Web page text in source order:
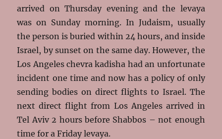
arrived on Thursday evening and the levaya
was on Sunday morning. In Judaism, usually
the person is buried within 24 hours, and inside
Israel, by sunset on the same day. However, the
Los Angeles chevra kadisha had an unfortunate
incident one time and now has a policy of only
sending bodies on direct flights to Israel. The
next direct flight from Los Angeles arrived in
Tel Aviv 2 hours before Shabbos – not enough
time for a Friday levaya.